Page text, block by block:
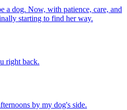
a dog. Now, with patience, care, and
starting to find her way.
right back.
by my dog's side.